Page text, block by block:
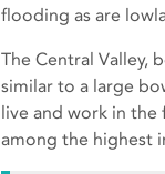
flooding as are
The Central Valley,
similar to a large
live and work in the
among the highest